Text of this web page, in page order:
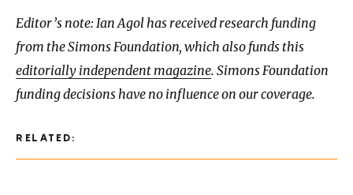
RELATED:
Editor’s note: Ian Agol has received research funding
from the Simons Foundation, which also funds this
editorially independent magazine. Simons Foundation
funding decisions have no influence on our coverage.